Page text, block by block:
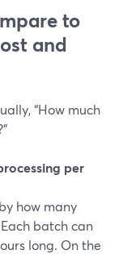
to
and
“How much
per
how many
batch can
long. On the